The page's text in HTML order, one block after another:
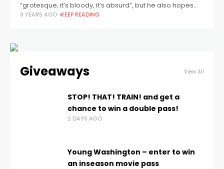
“grotesque, it’s bloody, it’s absurd”, but he also hopes
that it’s allegorical for the 1970s/’80s dictatorship of
3 YEARS AGO KEEP READING
Giveaways View All
STOP! THAT! TRAIN! and get a
chance to win a double pass!
2 DAYS AGO
Young Washington – enter to win
an inseason movie pass